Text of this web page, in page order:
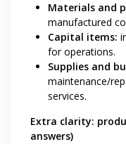
Materials and
manufactured
Capital items:
for operations.
Supplies and
maintenance/
services.
Extra clarity:
answers)